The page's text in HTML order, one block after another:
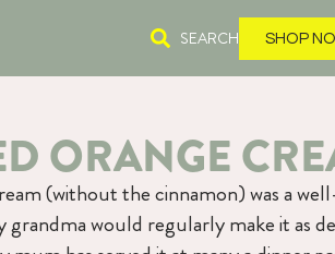
SEARCH SHOP
ORANGE
(without the cinnamon) was a
grandma would regularly make it as